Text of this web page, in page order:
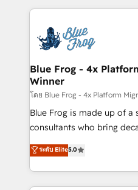
adoption, sales process
the first time 🔧
HubSpot set-up for better
and build using HubSpot
with other systems 🎓
HubSpot pros 📊 Lead
HubSpot Why us? - SIX HubSpot Accreditations -
awarded by HubSpot
Migration, Custom
Enablement -Onboarded
Blue Frog - 4x
Winner
โดย Blue Frog - 4x Platform
Blue Frog is made up of
consultants who bring
world experience to our client
Frog is a top, trusted
ecosystem for a reason.
decade of experience to
ระดับ Elite5.0